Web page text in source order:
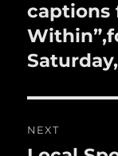
post:
captions
NEXT